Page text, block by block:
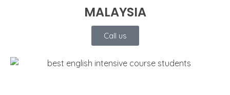
MALAYSIA
Call us